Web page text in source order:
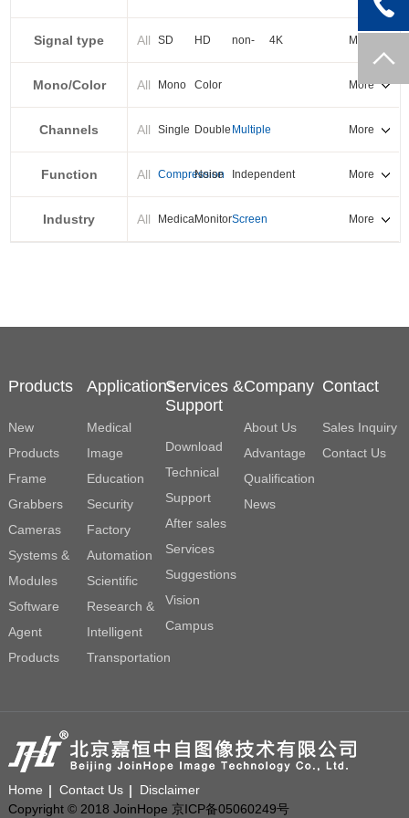
PXI-E
Signal type All SD HD
non-
standard
4K More
Mono/Color All Mono Color More
Channels All Single Double Multiple More
Function All Compression
Noise
reduction
Independent
output
More
Industry All MedicalMonitorScreen
splicing
More
Products
New
Products
Frame
Grabbers
Cameras
Systems &
Modules
Software
Agent
Products
Applications
Medical
Image
Education
Security
Factory
Automation
Scientific
Research &
Intelligent
Transportation
Services &
Support
Download
Technical
Support
After sales
Services
Suggestions
Vision
Campus
Company
About Us
Advantage
Qualification
News
Contact
Sales Inquiry
Contact Us
Home Contact Us
Disclaimer
Copyright © 2018 JoinHope 京ICP备05060249号